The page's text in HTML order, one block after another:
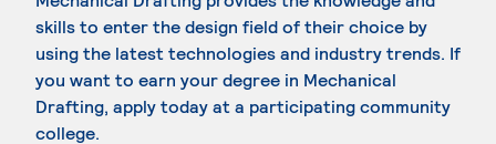
skills to enter the design field of their choice by
using the latest technologies and industry trends. If
you want to earn your degree in Mechanical
Drafting, apply today at a participating community
college.